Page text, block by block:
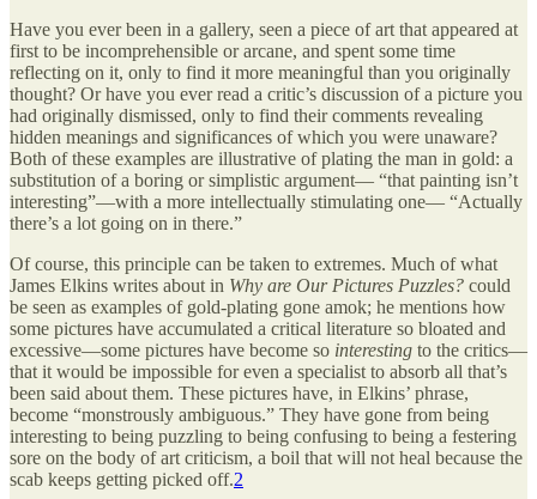
Have you ever been in a gallery, seen a piece of art that appeared at
first to be incomprehensible or arcane, and spent some time
reflecting on it, only to find it more meaningful than you originally
thought? Or have you ever read a critic’s discussion of a picture you
had originally dismissed, only to find their comments revealing
hidden meanings and significances of which you were unaware?
Both of these examples are illustrative of plating the man in gold: a
substitution of a boring or simplistic argument— “that painting isn’t
interesting”—with a more intellectually stimulating one— “Actually
there’s a lot going on in there.”
Of course, this principle can be taken to extremes. Much of what
James Elkins writes about in Why are Our Pictures Puzzles? could
be seen as examples of gold-plating gone amok; he mentions how
some pictures have accumulated a critical literature so bloated and
excessive—some pictures have become so interesting to the critics—
that it would be impossible for even a specialist to absorb all that’s
been said about them. These pictures have, in Elkins’ phrase,
become “monstrously ambiguous.” They have gone from being
interesting to being puzzling to being confusing to being a festering
sore on the body of art criticism, a boil that will not heal because the
scab keeps getting picked off.2